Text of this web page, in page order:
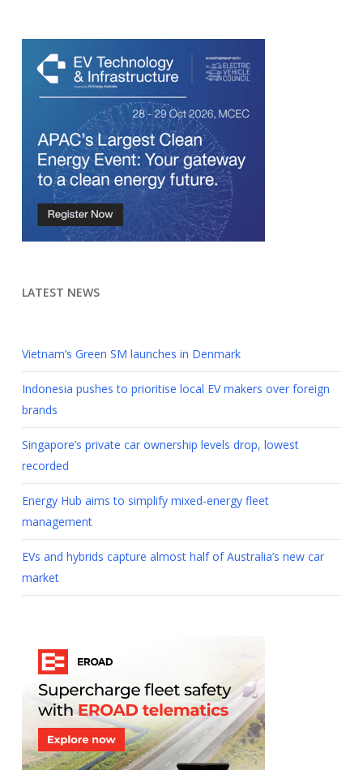
LATEST NEWS
Vietnam’s Green SM launches in Denmark
Indonesia pushes to prioritise local EV makers over foreign
brands
Singapore’s private car ownership levels drop, lowest
recorded
Energy Hub aims to simplify mixed-energy fleet
management
EVs and hybrids capture almost half of Australia’s new car
market